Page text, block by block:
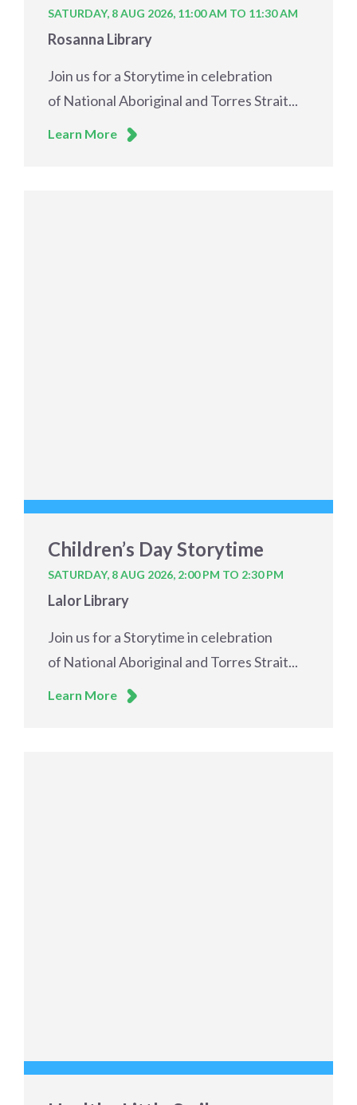
SATURDAY, 8 AUG 2026, 11:00 AM TO 11:30 AM
Rosanna Library
Join us for a Storytime in celebration
of National Aboriginal and Torres Strait...
Learn More
Children’s Day Storytime
SATURDAY, 8 AUG 2026, 2:00 PM TO 2:30 PM
Lalor Library
Join us for a Storytime in celebration
of National Aboriginal and Torres Strait...
Learn More